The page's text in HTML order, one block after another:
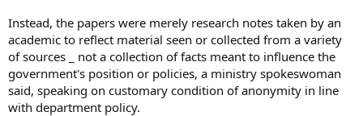
Instead, the papers were merely research notes taken by an
academic to reflect material seen or collected from a variety
of sources _ not a collection of facts meant to influence the
government's position or policies, a ministry spokeswoman
said, speaking on customary condition of anonymity in line
with department policy.